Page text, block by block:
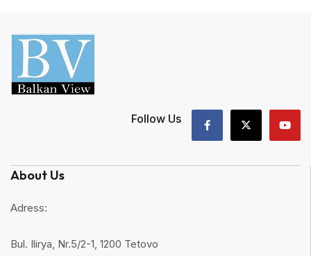
Follow Us
About Us
Adress:
Bul. Ilirya, Nr.5/2-1, 1200 Tetovo